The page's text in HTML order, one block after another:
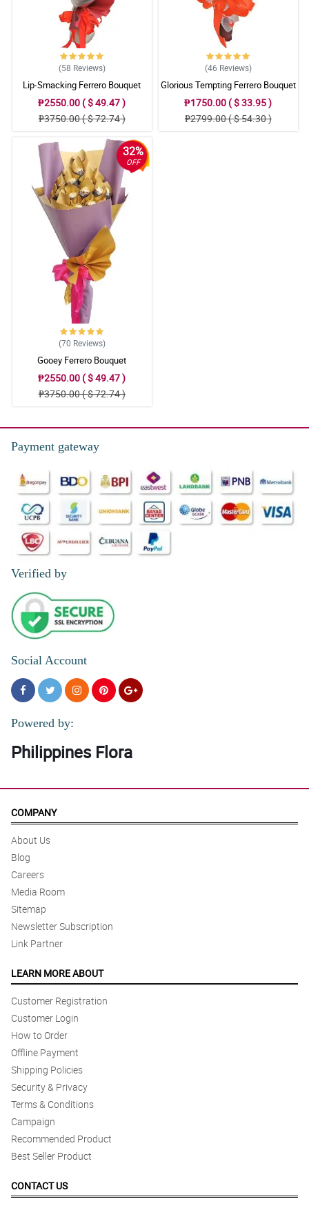
(58 Reviews)
Lip-Smacking Ferrero Bouquet
₱2550.00 ( $ 49.47 )
₱3750.00 ( $ 72.74 )
(46 Reviews)
Glorious Tempting Ferrero Bouquet
₱1750.00 ( $ 33.95 )
₱2799.00 ( $ 54.30 )
32%
OFF
(70 Reviews)
Gooey Ferrero Bouquet
₱2550.00 ( $ 49.47 )
₱3750.00 ( $ 72.74 )
Payment gateway
Verified by
Social Account
Powered by:
Philippines Flora
COMPANY
About Us
Blog
Careers
Media Room
Sitemap
Newsletter Subscription
Link Partner
LEARN MORE ABOUT
Customer Registration
Customer Login
How to Order
Offline Payment
Shipping Policies
Security & Privacy
Terms & Conditions
Campaign
Recommended Product
Best Seller Product
CONTACT US